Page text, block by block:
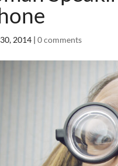
2014 |0 comments